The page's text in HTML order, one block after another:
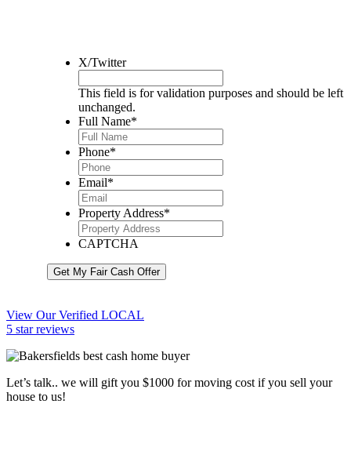
X/Twitter
This field is for validation purposes and should be left
unchanged.
Full Name*
Phone*
Email*
Property Address*
CAPTCHA
Get My Fair Cash Offer
View Our Verified LOCAL
5 star reviews
Let’s talk.. we will gift you $1000 for moving cost if you sell your
house to us!